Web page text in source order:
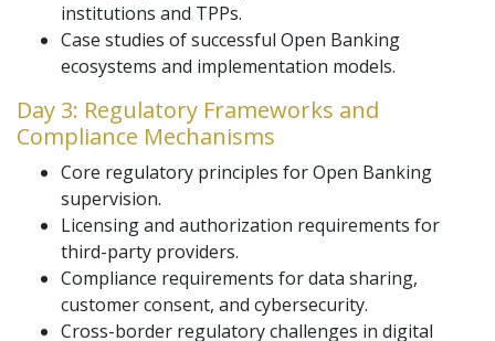
institutions and TPPs.
Case studies of successful Open Banking
ecosystems and implementation models.
Day 3: Regulatory Frameworks and
Compliance Mechanisms
Core regulatory principles for Open Banking
supervision.
Licensing and authorization requirements for
third-party providers.
Compliance requirements for data sharing,
customer consent, and cybersecurity.
Cross-border regulatory challenges in digital